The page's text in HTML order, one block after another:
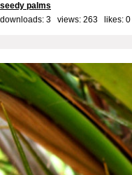
seedy palms
downloads: 3 views: 263 likes: 0